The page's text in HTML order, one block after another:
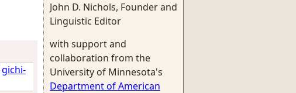
gichi-
John D. Nichols, Founder and
Linguistic Editor
with support and
collaboration from the
University of Minnesota's
Department of American